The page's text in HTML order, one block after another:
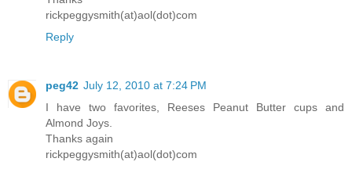
rickpeggysmith(at)aol(dot)com
Reply
peg42 July 12, 2010 at 7:24 PM
I have two favorites, Reeses Peanut Butter cups and
Almond Joys.
Thanks again
rickpeggysmith(at)aol(dot)com